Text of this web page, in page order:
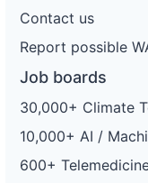
Contact us
Report possible
Job boards
30,000+ Climate
10,000+ AI /
600+